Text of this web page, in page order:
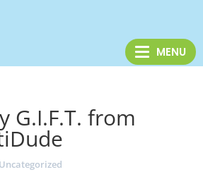
G.I.F.T. from
Uncategorized